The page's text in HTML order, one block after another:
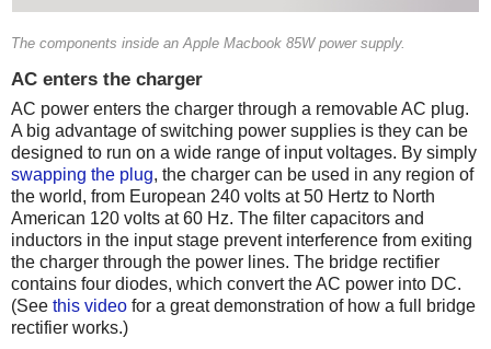
The components inside an Apple Macbook 85W power supply.
AC enters the charger
AC power enters the charger through a removable AC plug.
A big advantage of switching power supplies is they can be
designed to run on a wide range of input voltages. By simply
swapping the plug, the charger can be used in any region of
the world, from European 240 volts at 50 Hertz to North
American 120 volts at 60 Hz. The filter capacitors and
inductors in the input stage prevent interference from exiting
the charger through the power lines. The bridge rectifier
contains four diodes, which convert the AC power into DC.
(See this video for a great demonstration of how a full bridge
rectifier works.)